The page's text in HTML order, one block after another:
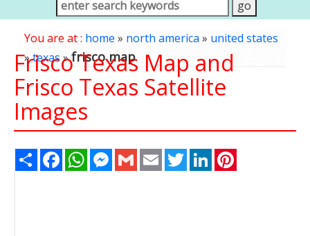
You are at : home » north america» united states
»texas»frisco map
Frisco Texas Map and
Frisco Texas Satellite
Images
Share FacebookWhatsAppMessenger
Gmail Email TwitterLinkedIn